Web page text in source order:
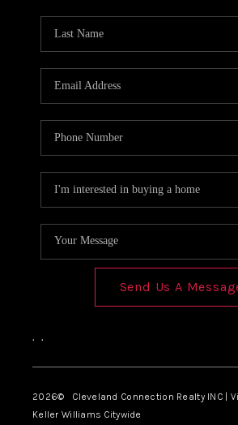
Send Us A
, ,
2026© Cleveland Connection Realty INC |
Keller Williams Citywide